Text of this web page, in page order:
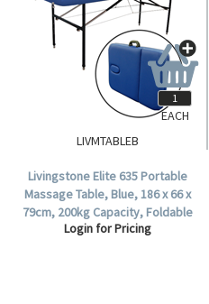
LIVMTABLEB
Livingstone Elite 635 Portable
Massage Table, Blue, 186 x 66 x
79cm, 200kg Capacity, Foldable
in Half, Each.
Login for Pricing
EACH